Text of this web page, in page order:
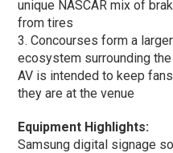
unique NASCAR mix of
from tires
3. Concourses form a
ecosystem surrounding
AV is intended to keep
they are at the venue
Equipment Highlights:
Samsung digital signage